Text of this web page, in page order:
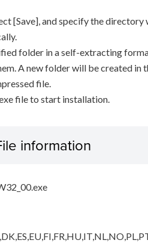
[Save], and specify the directory
folder in a self-extracting
A new folder will be created in
file.
file to start installation.
information